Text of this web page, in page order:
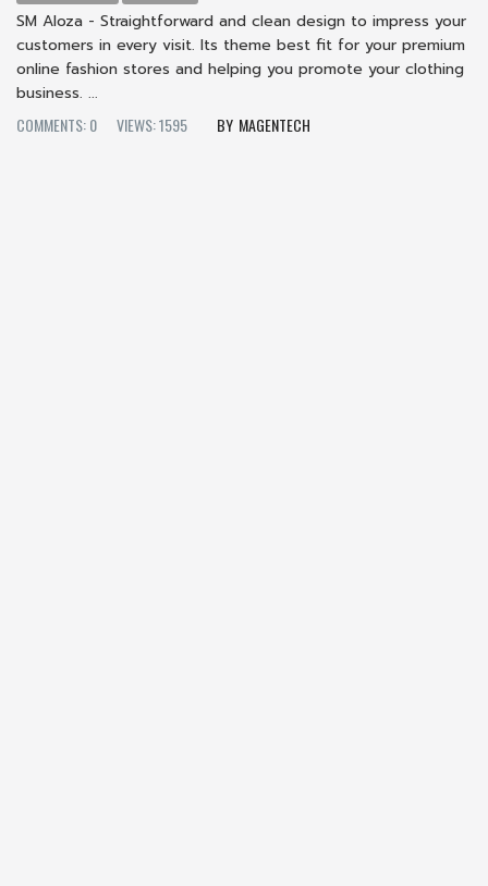
SM Aloza - Straightforward and clean design to impress your
customers in every visit. Its theme best fit for your premium
online fashion stores and helping you promote your clothing
business. ...
COMMENTS: 0
VIEWS: 1595 MAGENTECH